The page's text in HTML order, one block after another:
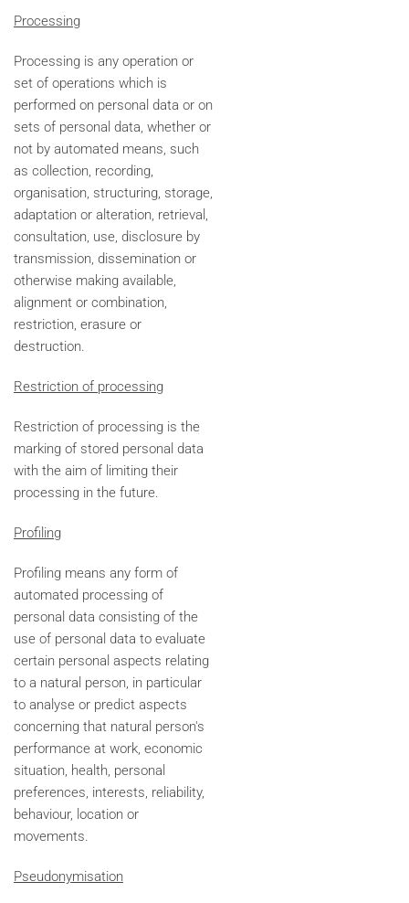
Processing
Processing is any operation or
set of operations which is
performed on personal data or on
sets of personal data, whether or
not by automated means, such
as collection, recording,
organisation, structuring, storage,
adaptation or alteration, retrieval,
consultation, use, disclosure by
transmission, dissemination or
otherwise making available,
alignment or combination,
restriction, erasure or
destruction.
Restriction of processing
Restriction of processing is the
marking of stored personal data
with the aim of limiting their
processing in the future.
Profiling
Profiling means any form of
automated processing of
personal data consisting of the
use of personal data to evaluate
certain personal aspects relating
to a natural person, in particular
to analyse or predict aspects
concerning that natural person's
performance at work, economic
situation, health, personal
preferences, interests, reliability,
behaviour, location or
movements.
Pseudonymisation